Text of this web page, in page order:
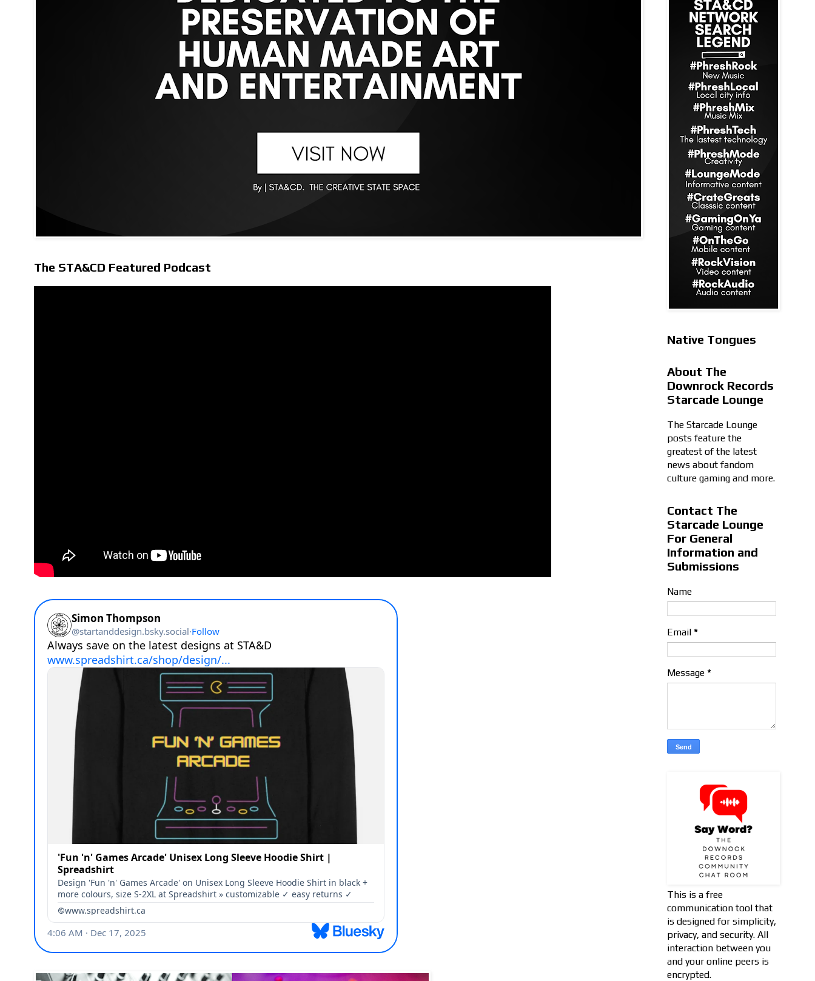
The STA&CD Featured Podcast
Native Tongues
About The
Downrock Records
Starcade Lounge
The Starcade Lounge
posts feature the
greatest of the latest
news about fandom
culture gaming and more.
Contact The
Starcade Lounge
For General
Information and
Submissions
Name
Email *
Message *
This is a free
communication tool that
is designed for simplicity,
privacy, and security. All
interaction between you
and your online peers is
encrypted.